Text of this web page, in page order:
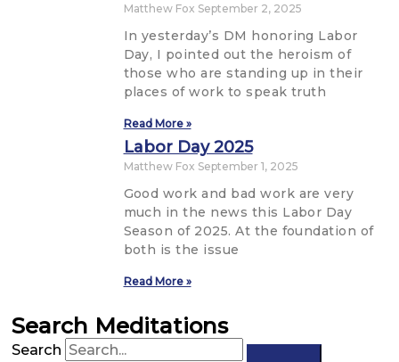
Matthew Fox September 2, 2025
In yesterday’s DM honoring Labor
Day, I pointed out the heroism of
those who are standing up in their
places of work to speak truth
Read More »
Labor Day 2025
Matthew Fox September 1, 2025
Good work and bad work are very
much in the news this Labor Day
Season of 2025. At the foundation of
both is the issue
Read More »
Search Meditations
Search